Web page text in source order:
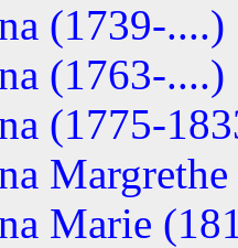
(1739-....)
(1763-....)
(1775-
Marie